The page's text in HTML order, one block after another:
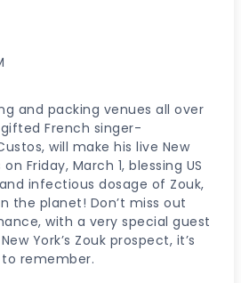
and packing venues all over
French singer-
will make his live New
Friday, March 1, blessing US
infectious dosage of Zouk,
the planet! Don’t miss out
with a very special guest
York’s Zouk prospect, it’s
remember.